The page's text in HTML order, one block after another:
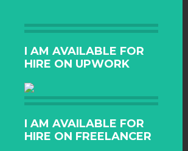
I AM AVAILABLE FOR
HIRE ON UPWORK
I AM AVAILABLE FOR
HIRE ON FREELANCER